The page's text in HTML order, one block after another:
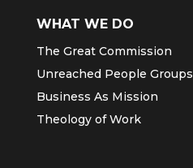
WHAT WE DO
The Great Commission
Unreached People Groups
Business As Mission
Theology of Work